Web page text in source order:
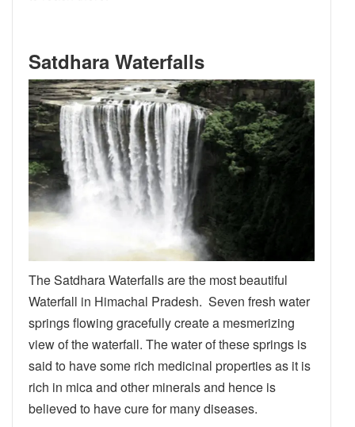
Satdhara Waterfalls
The Satdhara Waterfalls are the most beautiful
Waterfall in Himachal Pradesh. Seven fresh water
springs flowing gracefully create a mesmerizing
view of the waterfall. The water of these springs is
said to have some rich medicinal properties as it is
rich in mica and other minerals and hence is
believed to have cure for many diseases.